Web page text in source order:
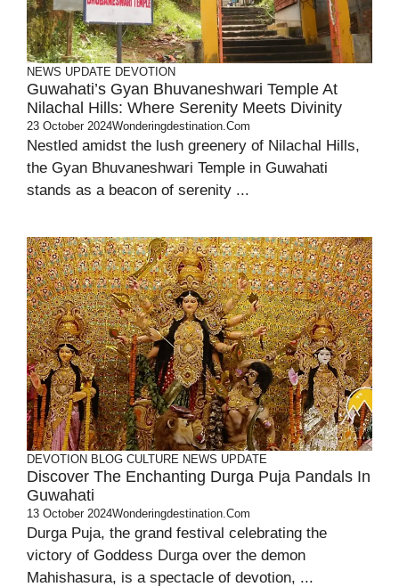
NEWS UPDATE DEVOTION
Guwahati’s Gyan Bhuvaneshwari Temple At
Nilachal Hills: Where Serenity Meets Divinity
23 October 2024Wonderingdestination.com
Nestled amidst the lush greenery of Nilachal Hills,
the Gyan Bhuvaneshwari Temple in Guwahati
stands as a beacon of serenity ...
DEVOTION BLOG CULTURE NEWS UPDATE
Discover The Enchanting Durga Puja Pandals In
Guwahati
13 October 2024Wonderingdestination.com
Durga Puja, the grand festival celebrating the
victory of Goddess Durga over the demon
Mahishasura, is a spectacle of devotion, ...